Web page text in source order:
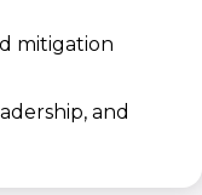
mitigation
and